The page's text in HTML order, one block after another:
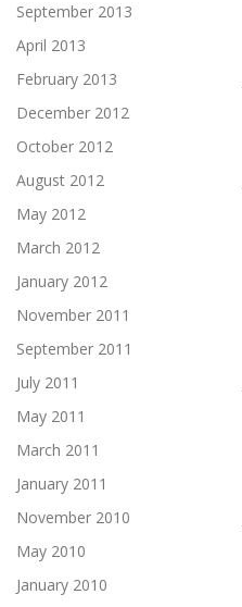
September 2013
April 2013
February 2013
December 2012
October 2012
August 2012
May 2012
March 2012
January 2012
November 2011
September 2011
July 2011
May 2011
March 2011
January 2011
November 2010
May 2010
January 2010